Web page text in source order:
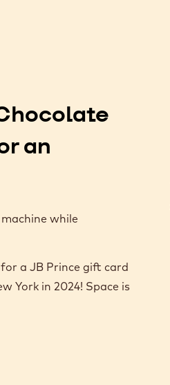
an
while
a JB Prince gift card
York in 2024! Space is